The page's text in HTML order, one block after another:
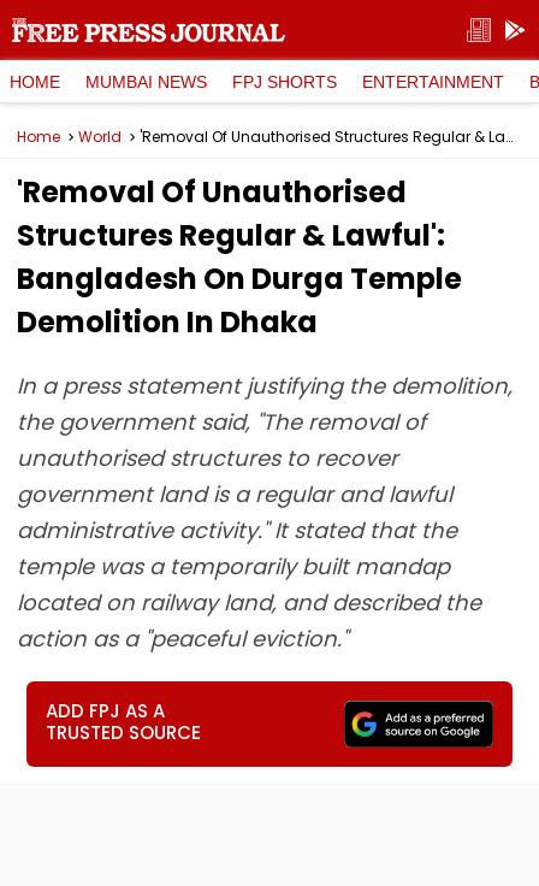
HOME MUMBAI NEWS FPJ SHORTS ENTERTAINMENT
Home World 'Removal Of Unauthorised Structures Regular & Lawful': Bangladesh On Durga Temple Demolition In Dhaka
'Removal Of Unauthorised
Structures Regular & Lawful':
Bangladesh On Durga Temple
Demolition In Dhaka
In a press statement justifying the demolition,
the government said, "The removal of
unauthorised structures to recover
government land is a regular and lawful
administrative activity." It stated that the
temple was a temporarily built mandap
located on railway land, and described the
action as a "peaceful eviction."
ADD FPJ AS A
TRUSTED SOURCE